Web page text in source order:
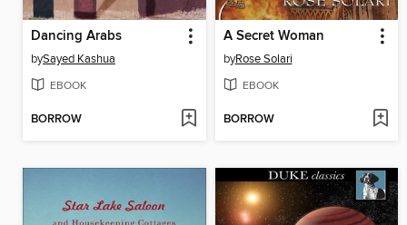
Dancing Arabs
bySayed Kashua
EBOOK
BORROW
A Secret Woman
byRose Solari
EBOOK
BORROW